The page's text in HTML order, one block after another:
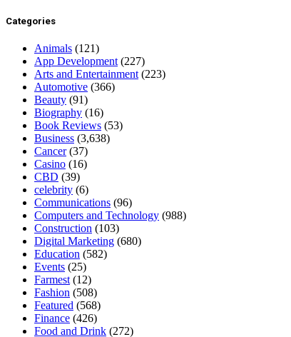
Categories
Animals (121)
App Development (227)
Arts and Entertainment (223)
Automotive (366)
Beauty (91)
Biography (16)
Book Reviews (53)
Business (3,638)
Cancer(37)
Casino (16)
CBD (39)
celebrity (6)
Communications (96)
Computers and Technology (988)
Construction (103)
Digital Marketing (680)
Education (582)
Events (25)
Farmest (12)
Fashion (508)
Featured (568)
Finance (426)
Food and Drink (272)